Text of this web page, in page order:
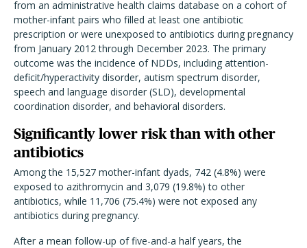
from an administrative health claims database on a cohort of
mother-infant pairs who filled at least one antibiotic
prescription or were unexposed to antibiotics during pregnancy
from January 2012 through December 2023. The primary
outcome was the incidence of NDDs, including attention-
deficit/hyperactivity disorder, autism spectrum disorder,
speech and language disorder (SLD), developmental
coordination disorder, and behavioral disorders.
Significantly lower risk than with other
antibiotics
Among the 15,527 mother-infant dyads, 742 (4.8%) were
exposed to azithromycin and 3,079 (19.8%) to other
antibiotics, while 11,706 (75.4%) were not exposed any
antibiotics during pregnancy.
After a mean follow-up of five-and-a half years, the